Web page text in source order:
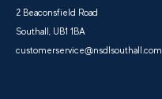
2 Beaconsfield Road
Southall, UB1 1BA
customerservice@nsdlsouthall.com